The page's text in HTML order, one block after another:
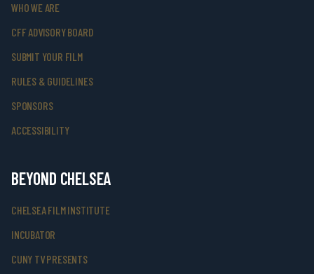
WHO WE ARE
CFF ADVISORY BOARD
SUBMIT YOUR FILM
RULES & GUIDELINES
SPONSORS
ACCESSIBILITY
BEYOND CHELSEA
CHELSEA FILM INSTITUTE
INCUBATOR
CUNY TV PRESENTS